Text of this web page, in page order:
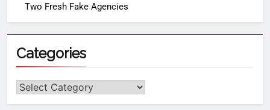
Two Fresh Fake Agencies
Categories